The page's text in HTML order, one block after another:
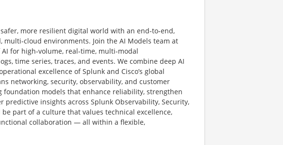
more resilient digital world with an end‑to‑end,
environments. Join the AI Models team at
for high‑volume, real‑time, multi‑modal
time series, traces, and events. We combine deep AI
excellence of Splunk and Cisco’s global
networking, security, observability, and customer
models that enhance reliability, strengthen
predictive insights across Splunk Observability, Security,
part of a culture that values technical excellence,
collaboration — all within a flexible,